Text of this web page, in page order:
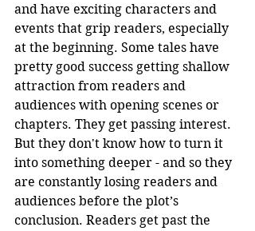
and have exciting characters and
events that grip readers, especially
at the beginning. Some tales have
pretty good success getting shallow
attraction from readers and
audiences with opening scenes or
chapters. They get passing interest.
But they don't know how to turn it
into something deeper - and so they
are constantly losing readers and
audiences before the plot’s
conclusion. Readers get past the